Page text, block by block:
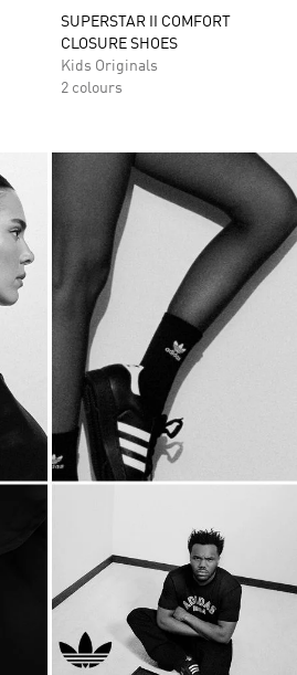
SUPERSTAR II COMFORT
CLOSURE SHOES
Kids Originals
2 colours